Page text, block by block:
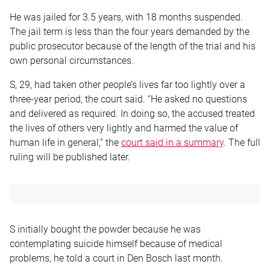
He was jailed for 3.5 years, with 18 months suspended.
The jail term is less than the four years demanded by the
public prosecutor because of the length of the trial and his
own personal circumstances.
S, 29, had taken other people’s lives far too lightly over a
three-year period, the court said. “He asked no questions
and delivered as required. In doing so, the accused treated
the lives of others very lightly and harmed the value of
human life in general,” the court said in a summary. The full
ruling will be published later.
S initially bought the powder because he was
contemplating suicide himself because of medical
problems, he told a court in Den Bosch last month.